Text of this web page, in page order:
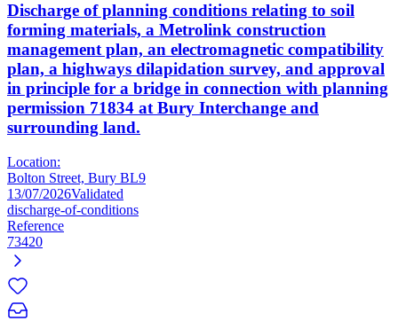
Discharge of planning conditions relating to soil
forming materials, a Metrolink construction
management plan, an electromagnetic compatibility
plan, a highways dilapidation survey, and approval
in principle for a bridge in connection with planning
permission 71834 at Bury Interchange and
surrounding land.
Location:
Bolton Street, Bury BL9
13/07/2026Validated
discharge-of-conditions
Reference
73420